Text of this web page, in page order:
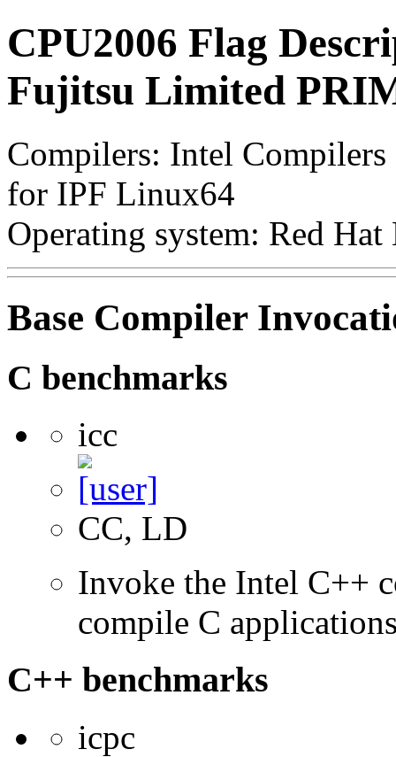
CPU2006 Flag
Fujitsu Limited
Compilers: Intel
for IPF Linux64
Operating system: Red
Base Compiler
C benchmarks
icc
CC, LD
Invoke the Intel C++
compile C
C++ benchmarks
icpc